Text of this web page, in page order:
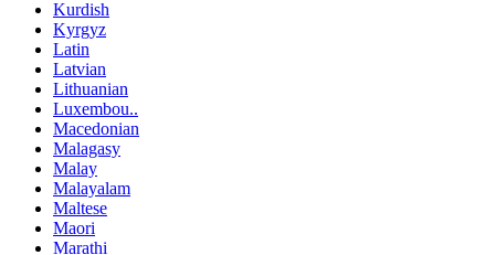
Kurdish
Kyrgyz
Latin
Latvian
Lithuanian
Luxembou..
Macedonian
Malagasy
Malay
Malayalam
Maltese
Maori
Marathi